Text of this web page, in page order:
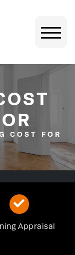
COST FOR
Appraisal